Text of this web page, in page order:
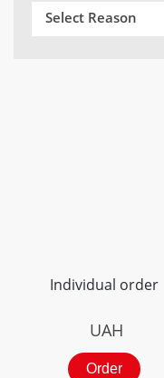
Select Reason
Individual order
UAH
Order